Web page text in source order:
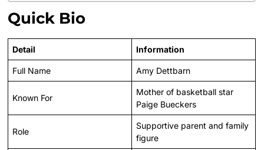
Quick Bio
Detail Information
Full Name Amy Dettbarn
Known For
Mother of basketball star
Paige Bueckers
Role
Supportive parent and family
figure